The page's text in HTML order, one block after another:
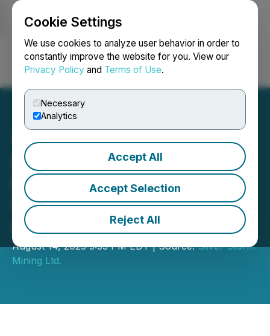
Cookie Settings
We use cookies to analyze user behavior in order to
constantly improve the website for you. View our
Privacy Policy and Terms of Use.
Necessary
Analytics
Accept All
Accept Selection
Reject All
Login Search Français
Golden Tag Announces
Mineral Resource Estimate
for La Parrilla Silver Mine
Complex
August 14, 2023 5:33 PM EDT | Source:Silver Storm
Mining Ltd.